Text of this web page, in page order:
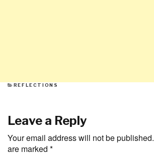
CATEGORIES
REFLECTIONS
Leave a Reply
Your email address will not be published.
are marked *